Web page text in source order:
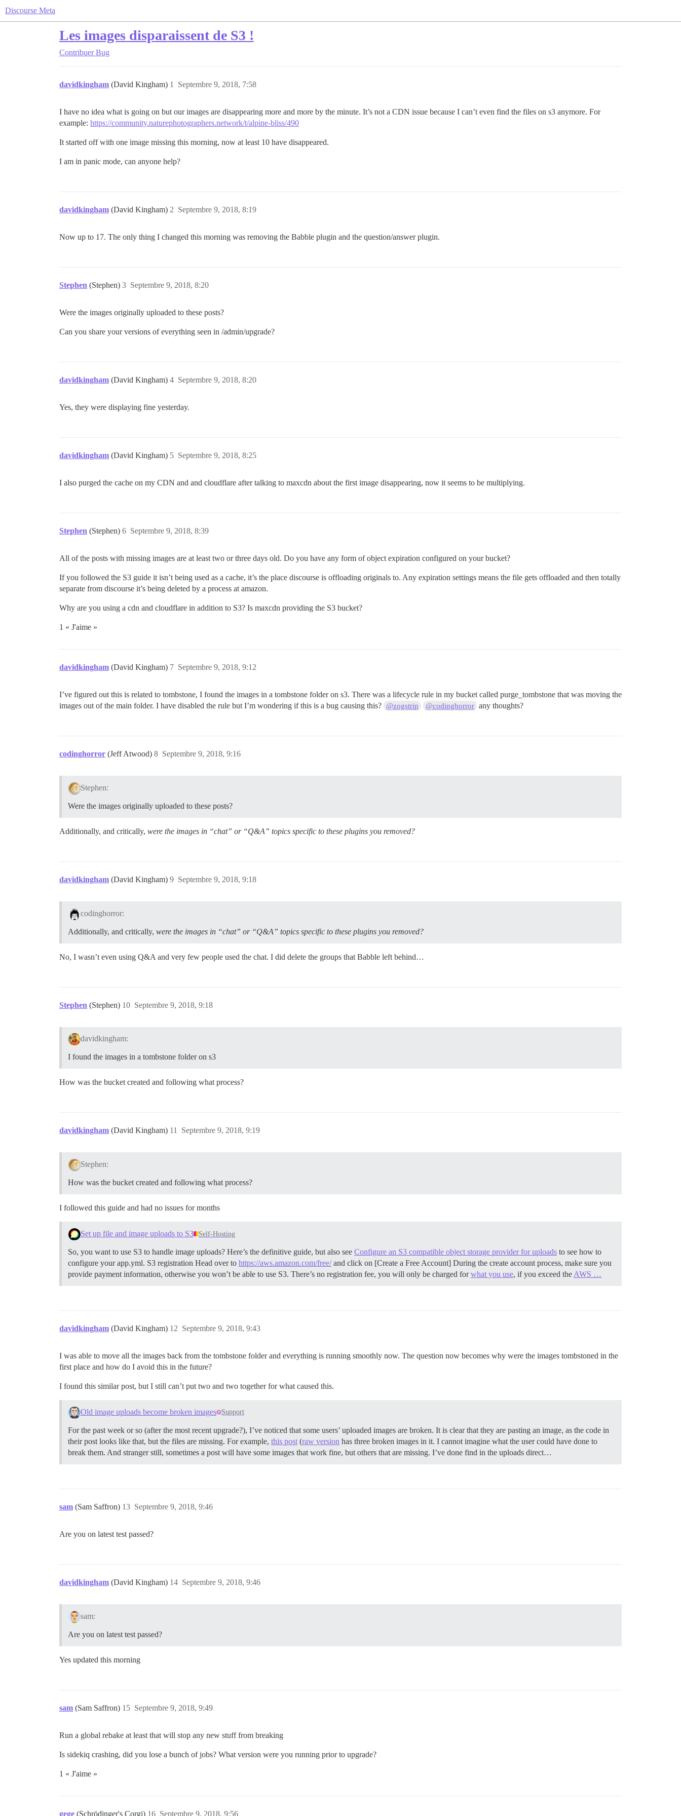
Discourse Meta
Les images disparaissent de S3 !
Contribuer Bug
davidkingham (David Kingham) Septembre 9, 2018, 7:58
1
I have no idea what is going on but our images are disappearing more and more by the minute. It’s not a CDN issue because I can’t even find the files on s3 anymore. For
example: https://community.naturephotographers.network/t/alpine-bliss/490
It started off with one image missing this morning, now at least 10 have disappeared.
I am in panic mode, can anyone help?
davidkingham (David Kingham) Septembre 9, 2018, 8:19
2
Now up to 17. The only thing I changed this morning was removing the Babble plugin and the question/answer plugin.
Stephen (Stephen) Septembre 9, 2018, 8:20
3
Were the images originally uploaded to these posts?
Can you share your versions of everything seen in /admin/upgrade?
davidkingham (David Kingham) Septembre 9, 2018, 8:20
4
Yes, they were displaying fine yesterday.
davidkingham (David Kingham) Septembre 9, 2018, 8:25
5
I also purged the cache on my CDN and and cloudflare after talking to maxcdn about the first image disappearing, now it seems to be multiplying.
Stephen (Stephen) Septembre 9, 2018, 8:39
6
All of the posts with missing images are at least two or three days old. Do you have any form of object expiration configured on your bucket?
If you followed the S3 guide it isn’t being used as a cache, it’s the place discourse is offloading originals to. Any expiration settings means the file gets offloaded and then totally
separate from discourse it’s being deleted by a process at amazon.
Why are you using a cdn and cloudflare in addition to S3? Is maxcdn providing the S3 bucket?
1 « J'aime »
davidkingham (David Kingham) Septembre 9, 2018, 9:12
7
I’ve figured out this is related to tombstone, I found the images in a tombstone folder on s3. There was a lifecycle rule in my bucket called purge_tombstone that was moving the
images out of the main folder. I have disabled the rule but I’m wondering if this is a bug causing this? @zogstrip @codinghorror any thoughts?
codinghorror (Jeff Atwood) Septembre 9, 2018, 9:16
8
Stephen:
Were the images originally uploaded to these posts?
Additionally, and critically, were the images in “chat” or “Q&A” topics specific to these plugins you removed?
davidkingham (David Kingham) Septembre 9, 2018, 9:18
9
codinghorror:
Additionally, and critically, were the images in “chat” or “Q&A” topics specific to these plugins you removed?
No, I wasn’t even using Q&A and very few people used the chat. I did delete the groups that Babble left behind…
Stephen (Stephen) Septembre 9, 2018, 9:18
10
davidkingham:
I found the images in a tombstone folder on s3
How was the bucket created and following what process?
davidkingham (David Kingham) Septembre 9, 2018, 9:19
11
Stephen:
How was the bucket created and following what process?
I followed this guide and had no issues for months
Set up file and image uploads to S3 Self-Hosting
So, you want to use S3 to handle image uploads? Here’s the definitive guide, but also see Configure an S3 compatible object storage provider for uploads to see how to
configure your app.yml. S3 registration Head over to https://aws.amazon.com/free/and click on [Create a Free Account] During the create account process, make sure you
provide payment information, otherwise you won’t be able to use S3. There’s no registration fee, you will only be charged forwhat you use, if you exceed the AWS …
davidkingham (David Kingham) Septembre 9, 2018, 9:43
12
I was able to move all the images back from the tombstone folder and everything is running smoothly now. The question now becomes why were the images tombstoned in the
first place and how do I avoid this in the future?
I found this similar post, but I still can’t put two and two together for what caused this.
Old image uploads become broken images Support
For the past week or so (after the most recent upgrade?), I’ve noticed that some users’ uploaded images are broken. It is clear that they are pasting an image, as the code in
their post looks like that, but the files are missing. For example, this post (raw version has three broken images in it. I cannot imagine what the user could have done to
break them. And stranger still, sometimes a post will have some images that work fine, but others that are missing. I’ve done find in the uploads direct…
sam (Sam Saffron) Septembre 9, 2018, 9:46
13
Are you on latest test passed?
davidkingham (David Kingham) Septembre 9, 2018, 9:46
14
sam:
Are you on latest test passed?
Yes updated this morning
sam (Sam Saffron) Septembre 9, 2018, 9:49
15
Run a global rebake at least that will stop any new stuff from breaking
Is sidekiq crashing, did you lose a bunch of jobs? What version were you running prior to upgrade?
1 « J'aime »
gege (Schrödinger's Corgi) Septembre 9, 2018, 9:56
16